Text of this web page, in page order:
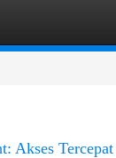
Akses